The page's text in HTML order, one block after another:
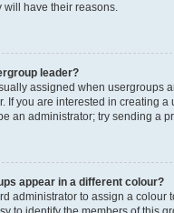
will have their reasons.
leader?
assigned when usergroups
If you are interested in creating a
an administrator; try sending a
appear in a different colour?
administrator to assign a colour